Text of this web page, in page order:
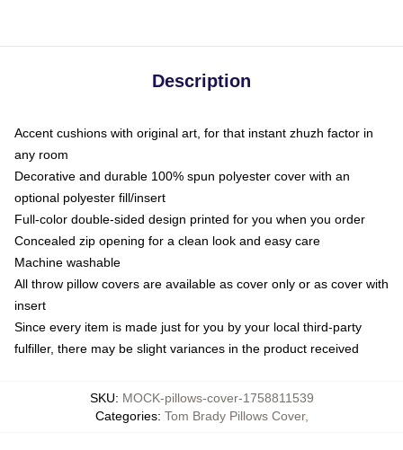
Description
Accent cushions with original art, for that instant zhuzh factor in
any room
Decorative and durable 100% spun polyester cover with an
optional polyester fill/insert
Full-color double-sided design printed for you when you order
Concealed zip opening for a clean look and easy care
Machine washable
All throw pillow covers are available as cover only or as cover with
insert
Since every item is made just for you by your local third-party
fulfiller, there may be slight variances in the product received
SKU: MOCK-pillows-cover-1758811539
Categories: Tom Brady Pillows Cover,